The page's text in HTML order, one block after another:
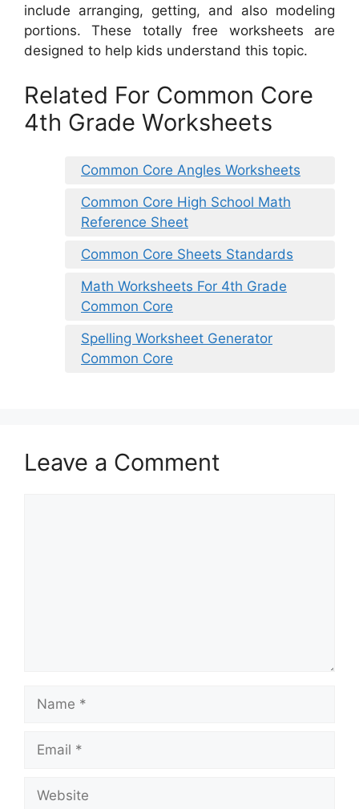
include arranging, getting, and also modeling
portions. These totally free worksheets are
designed to help kids understand this topic.
Related For Common Core
4th Grade Worksheets
Common Core Angles Worksheets
Common Core High School Math
Reference Sheet
Common Core Sheets Standards
Math Worksheets For 4th Grade
Common Core
Spelling Worksheet Generator
Common Core
Leave a Comment
Name
Email
Website